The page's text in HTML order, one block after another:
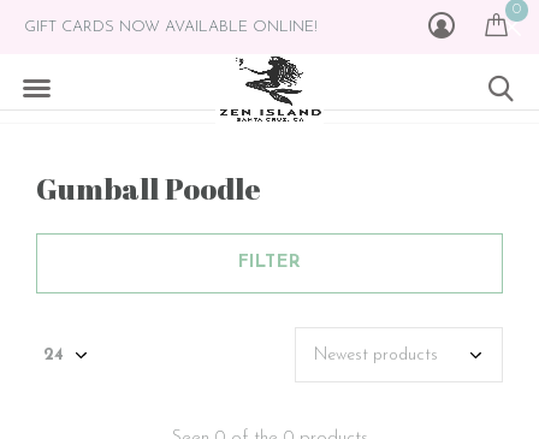
0
GIFT CARDS NOW AVAILABLE ONLINE!
Gumball Poodle
FILTER